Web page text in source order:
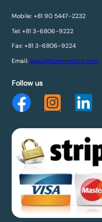
Mobile: +81 90 5447-2232
Tel: +81 3-6806-9222
Fax: +81 3-6806-9224
Email: sales@fareenacorp.com
Follow us